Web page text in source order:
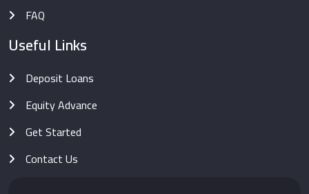
FAQ
Useful Links
Deposit Loans
Equity Advance
Get Started
Contact Us